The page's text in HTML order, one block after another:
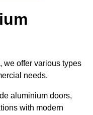
we offer various types
needs.
aluminium doors,
with modern